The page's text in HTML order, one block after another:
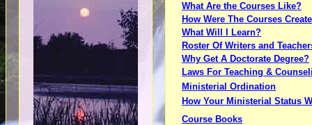
What Are the Courses Like?
How Were The Courses
What Will I Learn?
Roster Of Writers and
Why Get A Doctorate Degree?
Laws For Teaching &
Ministerial Ordination
How Your Ministerial Status
Course Books